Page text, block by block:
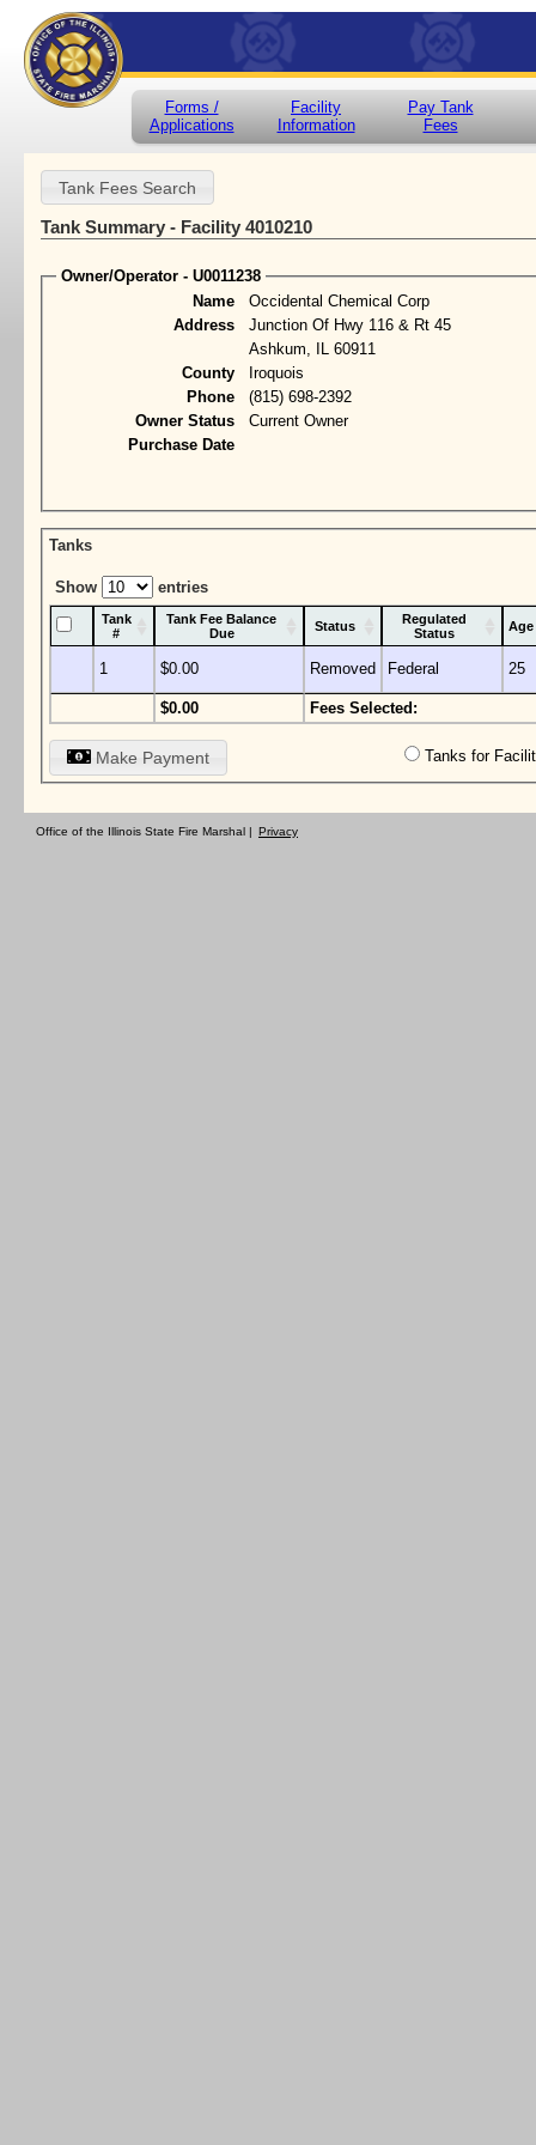
Forms /
Applications
Facility
Information
Pay Tank
Fees
Tank Summary - Facility 4010210
Owner/Operator - U0011238
Name
Occidental Chemical Corp
Address
Junction Of Hwy 116 & Rt 45
Ashkum, IL 60911
County
Iroquois
Phone
(815) 698-2392
Owner Status
Current Owner
Purchase Date
Tanks
Show entries
Tank
#
Tank Fee Balance
Due
Status
Regulated
Status
Age
1 $0.00 Removed Federal 25
$0.00 Fees Selected:
Make Payment Tanks for
Office of the Illinois State Fire Marshal | Privacy